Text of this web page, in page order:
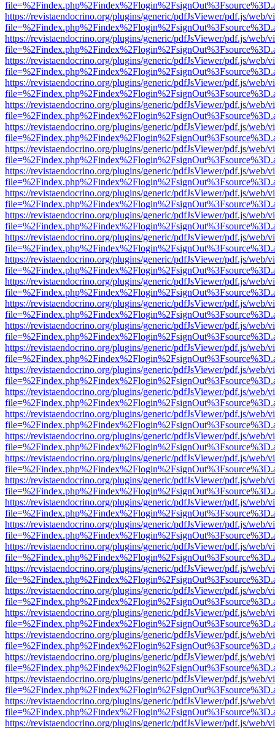
https://revistaendocrino.org/plugins/generic/pdfJsViewer/pdf.js/web/
https://revistaendocrino.org/plugins/generic/pdfJsViewer/pdf.js/web/
https://revistaendocrino.org/plugins/generic/pdfJsViewer/pdf.js/web/
https://revistaendocrino.org/plugins/generic/pdfJsViewer/pdf.js/web/
https://revistaendocrino.org/plugins/generic/pdfJsViewer/pdf.js/web/
https://revistaendocrino.org/plugins/generic/pdfJsViewer/pdf.js/web/
https://revistaendocrino.org/plugins/generic/pdfJsViewer/pdf.js/web/
https://revistaendocrino.org/plugins/generic/pdfJsViewer/pdf.js/web/
https://revistaendocrino.org/plugins/generic/pdfJsViewer/pdf.js/web/
https://revistaendocrino.org/plugins/generic/pdfJsViewer/pdf.js/web/
https://revistaendocrino.org/plugins/generic/pdfJsViewer/pdf.js/web/
https://revistaendocrino.org/plugins/generic/pdfJsViewer/pdf.js/web/
https://revistaendocrino.org/plugins/generic/pdfJsViewer/pdf.js/web/
https://revistaendocrino.org/plugins/generic/pdfJsViewer/pdf.js/web/
https://revistaendocrino.org/plugins/generic/pdfJsViewer/pdf.js/web/
https://revistaendocrino.org/plugins/generic/pdfJsViewer/pdf.js/web/
https://revistaendocrino.org/plugins/generic/pdfJsViewer/pdf.js/web/
https://revistaendocrino.org/plugins/generic/pdfJsViewer/pdf.js/web/
https://revistaendocrino.org/plugins/generic/pdfJsViewer/pdf.js/web/
https://revistaendocrino.org/plugins/generic/pdfJsViewer/pdf.js/web/
https://revistaendocrino.org/plugins/generic/pdfJsViewer/pdf.js/web/
https://revistaendocrino.org/plugins/generic/pdfJsViewer/pdf.js/web/
https://revistaendocrino.org/plugins/generic/pdfJsViewer/pdf.js/web/
https://revistaendocrino.org/plugins/generic/pdfJsViewer/pdf.js/web/
https://revistaendocrino.org/plugins/generic/pdfJsViewer/pdf.js/web/
https://revistaendocrino.org/plugins/generic/pdfJsViewer/pdf.js/web/
https://revistaendocrino.org/plugins/generic/pdfJsViewer/pdf.js/web/
https://revistaendocrino.org/plugins/generic/pdfJsViewer/pdf.js/web/
https://revistaendocrino.org/plugins/generic/pdfJsViewer/pdf.js/web/
https://revistaendocrino.org/plugins/generic/pdfJsViewer/pdf.js/web/
https://revistaendocrino.org/plugins/generic/pdfJsViewer/pdf.js/web/
https://revistaendocrino.org/plugins/generic/pdfJsViewer/pdf.js/web/
https://revistaendocrino.org/plugins/generic/pdfJsViewer/pdf.js/web/